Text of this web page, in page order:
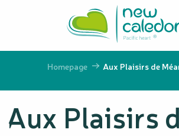
principal
Homepage Aux Plaisirs de
Aux Plaisirs